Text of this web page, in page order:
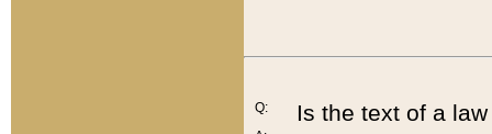
Q:
Is the text of a